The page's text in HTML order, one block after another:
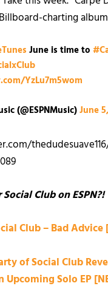
charting
June is time to
YzLu7m5wom
(@ESPNMusic)June
Club on ESPN?!
Club – Bad Advice
of Social Club
Upcoming Solo EP